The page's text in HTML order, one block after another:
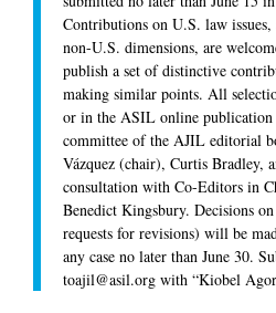
Contributions on U.S. law
non-U.S. dimensions, are
publish a set of distinctive
making similar points. All
or in the ASIL online
committee of the AJIL editorial
Vázquez (chair), Curtis Bradley,
consultation with Co-Editors in
Benedict Kingsbury. Decisions
requests for revisions) will be
any case no later than June 30.
toajil@asil.org with “Kiobel